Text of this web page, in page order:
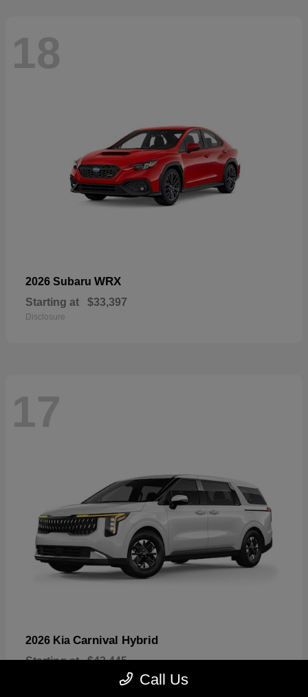
18
2026 Subaru WRX
Starting at $33,397
Disclosure
17
2026 Kia Carnival Hybrid
Starting at $43,445
Call Us